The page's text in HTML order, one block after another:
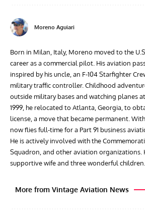
Moreno Aguiari
Born in Milan, Italy, Moreno moved to the
career as a commercial pilot. His aviation
inspired by his uncle, an F-104 Starfighter
military traffic controller. Childhood
outside military bases and watching planes
1999, he relocated to Atlanta, Georgia, to
license, a move that became permanent.
now flies full-time for a Part 91 business
He is actively involved with the
Squadron, and other aviation organizations.
supportive wife and three wonderful children.
More from Vintage Aviation News